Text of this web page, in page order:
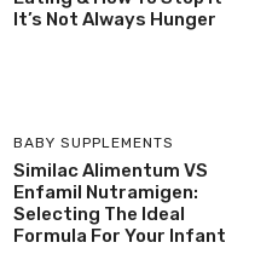
It’s Not Always Hunger
BABY SUPPLEMENTS
Similac Alimentum VS
Enfamil Nutramigen:
Selecting The Ideal
Formula For Your Infant